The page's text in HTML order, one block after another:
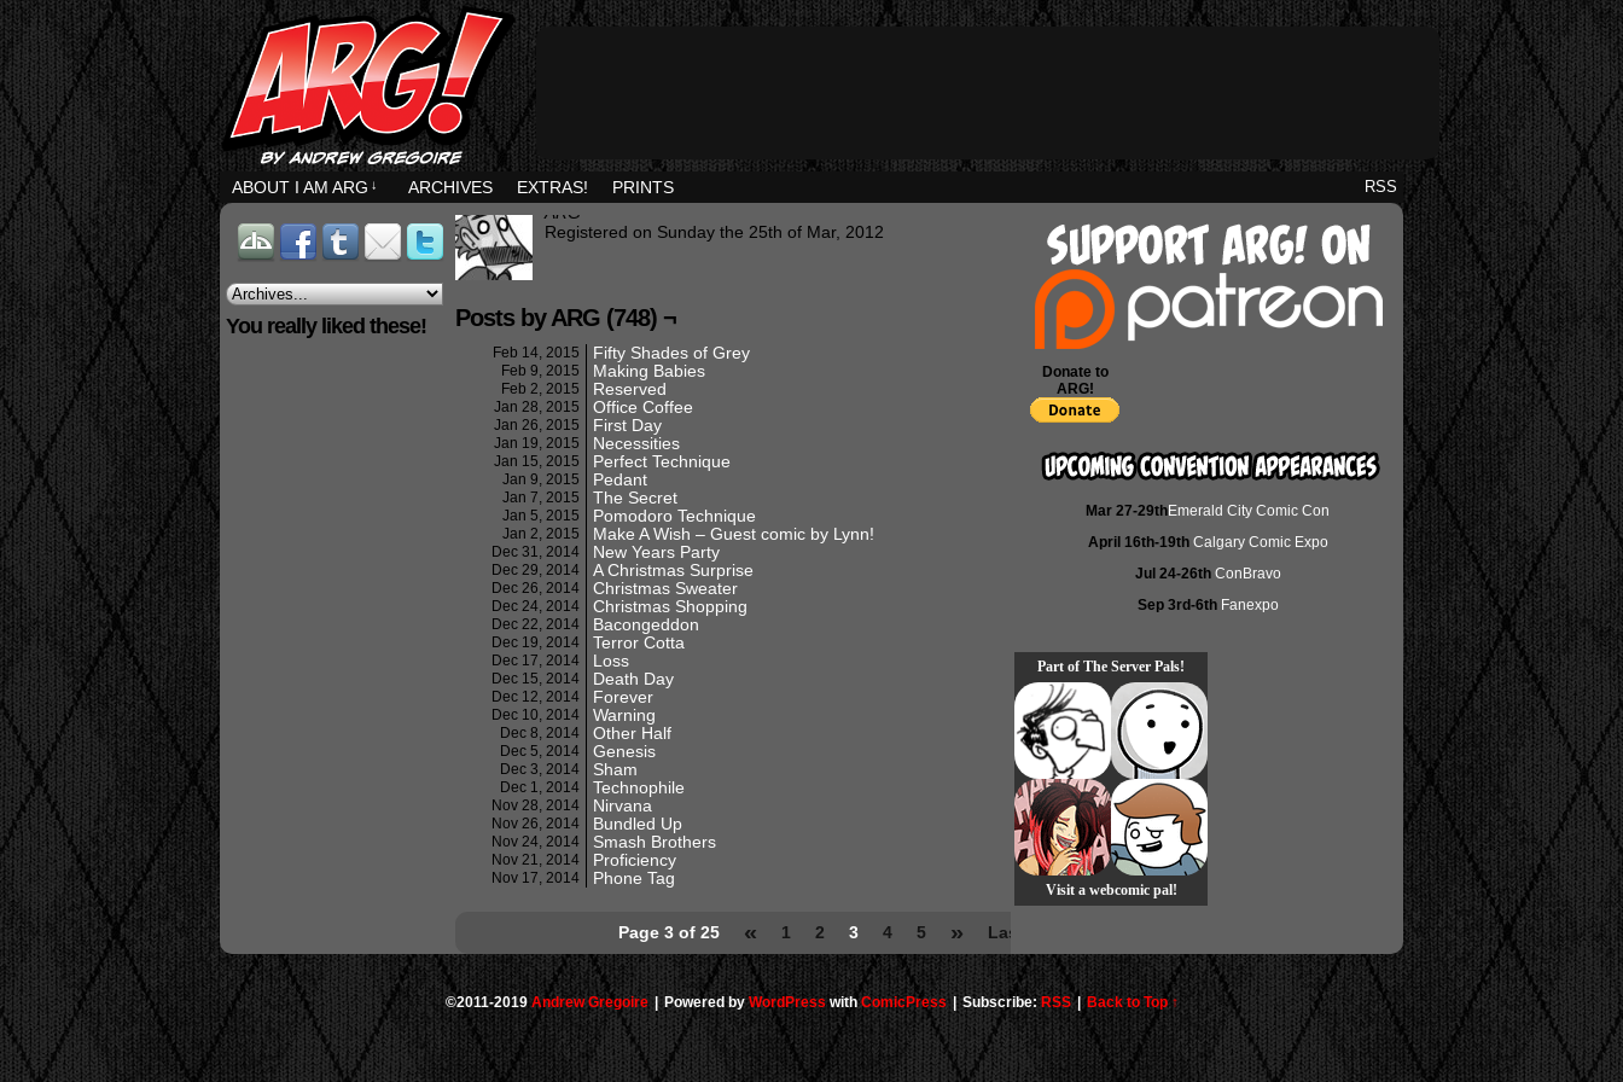
RSS
ABOUT I AM ARG ↓ ARCHIVES EXTRAS! PRINTS
You really liked these!
ARG
Registered on Sunday the 25th of Mar, 2012
Posts by ARG (748) ¬
Feb 14, 2015 Fifty Shades of Grey
Feb 9, 2015 Making Babies
Feb 2, 2015 Reserved
Jan 28, 2015 Office Coffee
Jan 26, 2015 First Day
Jan 19, 2015 Necessities
Jan 15, 2015 Perfect Technique
Jan 9, 2015 Pedant
Jan 7, 2015 The Secret
Jan 5, 2015 Pomodoro Technique
Jan 2, 2015 Make A Wish – Guest comic by Lynn!
Dec 31, 2014 New Years Party
Dec 29, 2014 A Christmas Surprise
Dec 26, 2014 Christmas Sweater
Dec 24, 2014 Christmas Shopping
Dec 22, 2014 Bacongeddon
Dec 19, 2014 Terror Cotta
Dec 17, 2014 Loss
Dec 15, 2014 Death Day
Dec 12, 2014 Forever
Dec 10, 2014 Warning
Dec 8, 2014 Other Half
Dec 5, 2014 Genesis
Dec 3, 2014 Sham
Dec 1, 2014 Technophile
Nov 28, 2014 Nirvana
Nov 26, 2014 Bundled Up
Nov 24, 2014 Smash Brothers
Nov 21, 2014 Proficiency
Nov 17, 2014 Phone Tag
Page 3 of 25 « 1 2 3 4 5 » Last »
Donate to
ARG!
Mar 27-29thEmerald City Comic Con
April 16th-19th Calgary Comic Expo
Jul 24-26th ConBravo
Sep 3rd-6th Fanexpo
Part of The Server Pals!
Visit a webcomic pal!
©2011-2019Andrew Gregoire Powered byWordPresswithComicPress Subscribe:RSS | Back to Top ↑